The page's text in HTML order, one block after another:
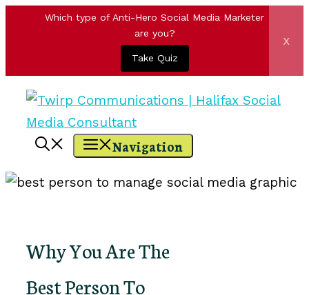
Which type of Anti-Hero Social Media Marketer
are you?
Take Quiz
x
Skip
content
Navigation
Why You Are The
Best Person To